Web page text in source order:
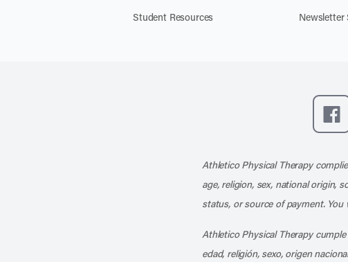
Student Resources
Newsletter
Athletico Physical Therapy
age, religion, sex, national origin,
status, or source of payment.
Athletico Physical Therapy
edad, religión, sexo, origen